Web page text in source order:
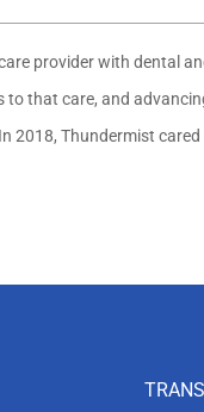
provider with dental
that care, and
2018, Thundermist